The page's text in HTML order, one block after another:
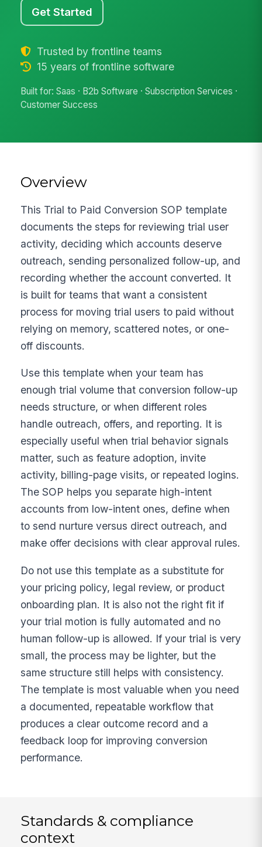
Get Started
Trusted by frontline teams
15 years of frontline software
Built for: Saas · B2b Software · Subscription Services ·
Customer Success
Overview
This Trial to Paid Conversion SOP template
documents the steps for reviewing trial user
activity, deciding which accounts deserve
outreach, sending personalized follow-up, and
recording whether the account converted. It
is built for teams that want a consistent
process for moving trial users to paid without
relying on memory, scattered notes, or one-
off discounts.
Use this template when your team has
enough trial volume that conversion follow-up
needs structure, or when different roles
handle outreach, offers, and reporting. It is
especially useful when trial behavior signals
matter, such as feature adoption, invite
activity, billing-page visits, or repeated logins.
The SOP helps you separate high-intent
accounts from low-intent ones, define when
to send nurture versus direct outreach, and
make offer decisions with clear approval rules.
Do not use this template as a substitute for
your pricing policy, legal review, or product
onboarding plan. It is also not the right fit if
your trial motion is fully automated and no
human follow-up is allowed. If your trial is very
small, the process may be lighter, but the
same structure still helps with consistency.
The template is most valuable when you need
a documented, repeatable workflow that
produces a clear outcome record and a
feedback loop for improving conversion
performance.
Standards & compliance
context